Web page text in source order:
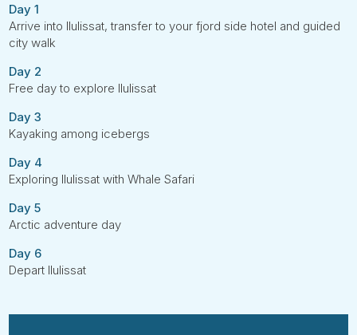
Day 1
Arrive into Ilulissat, transfer to your fjord side hotel and guided
city walk
Day 2
Free day to explore Ilulissat
Day 3
Kayaking among icebergs
Day 4
Exploring Ilulissat with Whale Safari
Day 5
Arctic adventure day
Day 6
Depart Ilulissat